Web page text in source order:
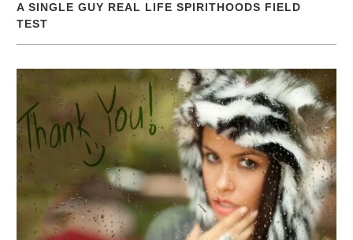
A SINGLE GUY REAL LIFE SPIRITHOODS FIELD
TEST